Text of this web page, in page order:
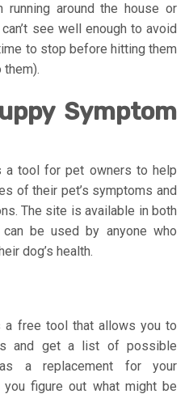
running around the house or
see well enough to avoid
to stop before hitting them
them).
Symptom
a tool for pet owners to help
of their pet’s symptoms and
The site is available in both
be used by anyone who
dog’s health.
a free tool that allows you to
and get a list of possible
a replacement for your
figure out what might be